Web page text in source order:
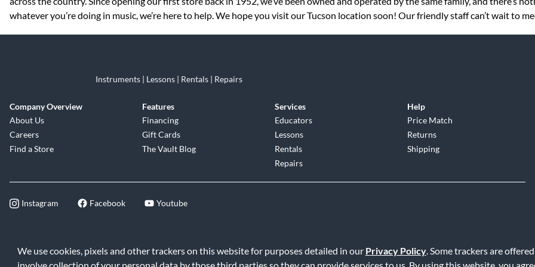
We use cookies, pixels and other trackers on this website for purposes detailed in our Privacy Policy. Some trackers are
whatever you’re doing in music, we’re here to help. We hope you visit our Tucson location soon! Our friendly staff can’t wait to
Instruments | Lessons | Rentals | Repairs
Company Overview
About Us
Careers
Find a Store
Features
Financing
Gift Cards
The Vault Blog
Services
Educators
Lessons
Rentals
Repairs
Help
Price Match
Returns
Shipping
Instagram Facebook Youtube
©2026 Music & Arts. All rights reserved Privacy Policy Terms of Service Accessibility Statement |